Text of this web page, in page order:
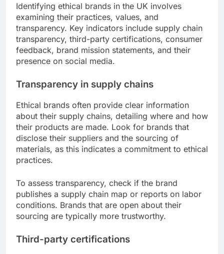
Identifying ethical brands in the UK involves
examining their practices, values, and
transparency. Key indicators include supply chain
transparency, third-party certifications, consumer
feedback, brand mission statements, and their
presence on social media.
Transparency in supply chains
Ethical brands often provide clear information
about their supply chains, detailing where and how
their products are made. Look for brands that
disclose their suppliers and the sourcing of
materials, as this indicates a commitment to ethical
practices.
To assess transparency, check if the brand
publishes a supply chain map or reports on labor
conditions. Brands that are open about their
sourcing are typically more trustworthy.
Third-party certifications